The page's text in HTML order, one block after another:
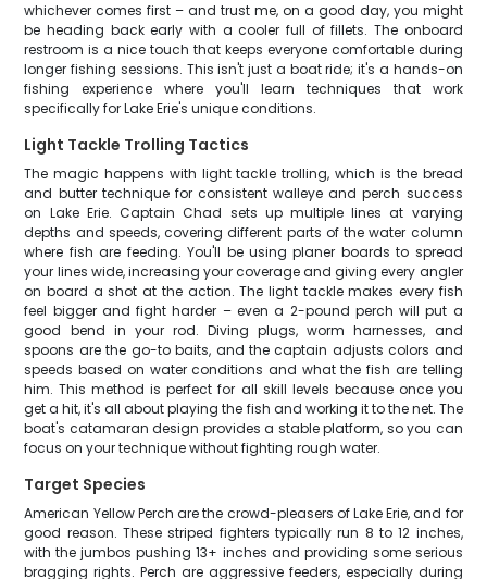
whichever comes first – and trust me, on a good day, you might
be heading back early with a cooler full of fillets. The onboard
restroom is a nice touch that keeps everyone comfortable during
longer fishing sessions. This isn't just a boat ride; it's a hands-on
fishing experience where you'll learn techniques that work
specifically for Lake Erie's unique conditions.
Light Tackle Trolling Tactics
The magic happens with light tackle trolling, which is the bread
and butter technique for consistent walleye and perch success
on Lake Erie. Captain Chad sets up multiple lines at varying
depths and speeds, covering different parts of the water column
where fish are feeding. You'll be using planer boards to spread
your lines wide, increasing your coverage and giving every angler
on board a shot at the action. The light tackle makes every fish
feel bigger and fight harder – even a 2-pound perch will put a
good bend in your rod. Diving plugs, worm harnesses, and
spoons are the go-to baits, and the captain adjusts colors and
speeds based on water conditions and what the fish are telling
him. This method is perfect for all skill levels because once you
get a hit, it's all about playing the fish and working it to the net. The
boat's catamaran design provides a stable platform, so you can
focus on your technique without fighting rough water.
Target Species
American Yellow Perch are the crowd-pleasers of Lake Erie, and for
good reason. These striped fighters typically run 8 to 12 inches,
with the jumbos pushing 13+ inches and providing some serious
bragging rights. Perch are aggressive feeders, especially during